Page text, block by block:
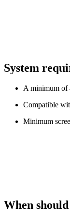
System
A minimum of
Compatible
Minimum
When